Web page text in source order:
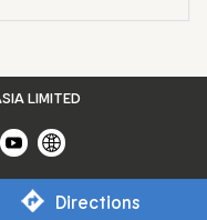
Directions
MARKET
MARKET
LIMITED